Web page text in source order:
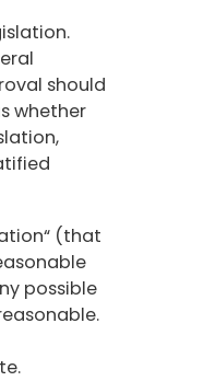
should
whether
(that
possible